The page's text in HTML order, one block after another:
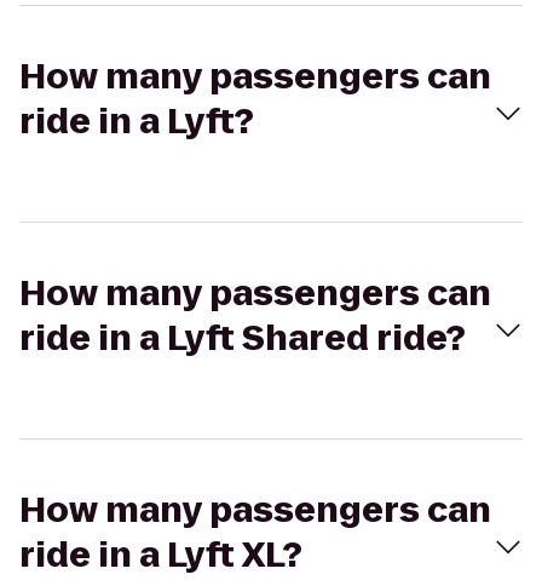
How many passengers can
ride in a Lyft?
How many passengers can
ride in a Lyft Shared ride?
How many passengers can
ride in a Lyft XL?